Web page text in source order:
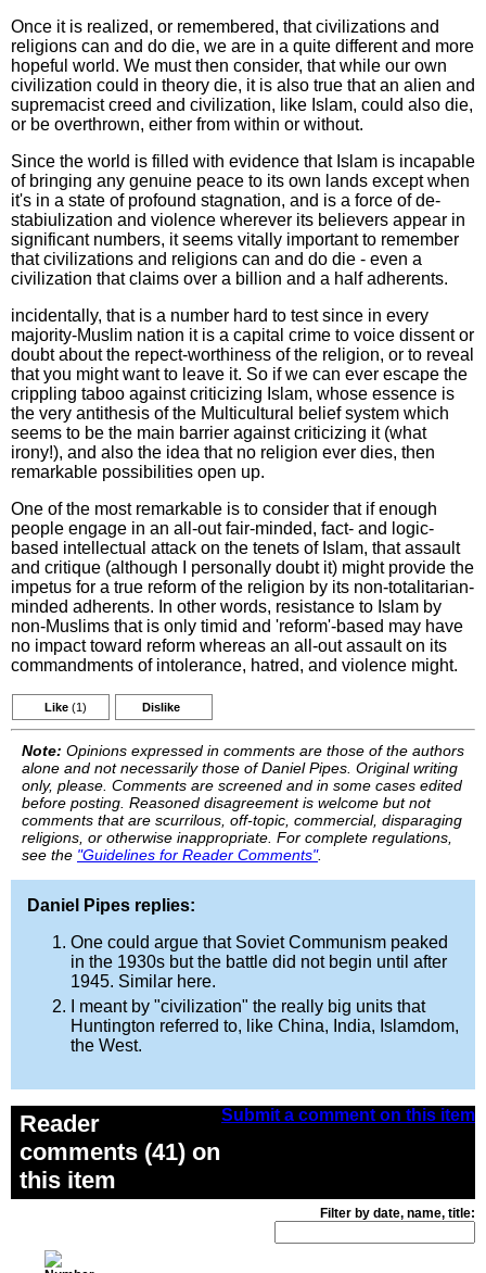
Once it is realized, or remembered, that civilizations and
religions can and do die, we are in a quite different and more
hopeful world. We must then consider, that while our own
civilization could in theory die, it is also true that an alien and
supremacist creed and civilization, like Islam, could also die,
or be overthrown, either from within or without.
Since the world is filled with evidence that Islam is incapable
of bringing any genuine peace to its own lands except when
it's in a state of profound stagnation, and is a force of de-
stabiulization and violence wherever its believers appear in
significant numbers, it seems vitally important to remember
that civilizations and religions can and do die - even a
civilization that claims over a billion and a half adherents.
incidentally, that is a number hard to test since in every
majority-Muslim nation it is a capital crime to voice dissent or
doubt about the repect-worthiness of the religion, or to reveal
that you might want to leave it. So if we can ever escape the
crippling taboo against criticizing Islam, whose essence is
the very antithesis of the Multicultural belief system which
seems to be the main barrier against criticizing it (what
irony!), and also the idea that no religion ever dies, then
remarkable possibilities open up.
One of the most remarkable is to consider that if enough
people engage in an all-out fair-minded, fact- and logic-
based intellectual attack on the tenets of Islam, that assault
and critique (although I personally doubt it) might provide the
impetus for a true reform of the religion by its non-totalitarian-
minded adherents. In other words, resistance to Islam by
non-Muslims that is only timid and 'reform'-based may have
no impact toward reform whereas an all-out assault on its
commandments of intolerance, hatred, and violence might.
Like (1) Dislike
Note: Opinions expressed in comments are those of the authors
alone and not necessarily those of Daniel Pipes. Original writing
only, please. Comments are screened and in some cases edited
before posting. Reasoned disagreement is welcome but not
comments that are scurrilous, off-topic, commercial, disparaging
religions, or otherwise inappropriate. For complete regulations,
see the "Guidelines for Reader Comments".
Daniel Pipes replies:
One could argue that Soviet Communism peaked
in the 1930s but the battle did not begin until after
1945. Similar here.
I meant by "civilization" the really big units that
Huntington referred to, like China, India, Islamdom,
the West.
Submit a comment on this item
Reader
comments (41) on
this item
Filter by date, name, title: